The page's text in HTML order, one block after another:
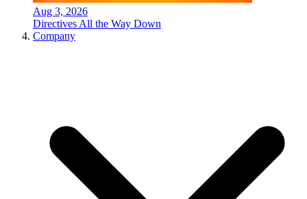
Aug 3, 2026
Directives All the Way Down
Company